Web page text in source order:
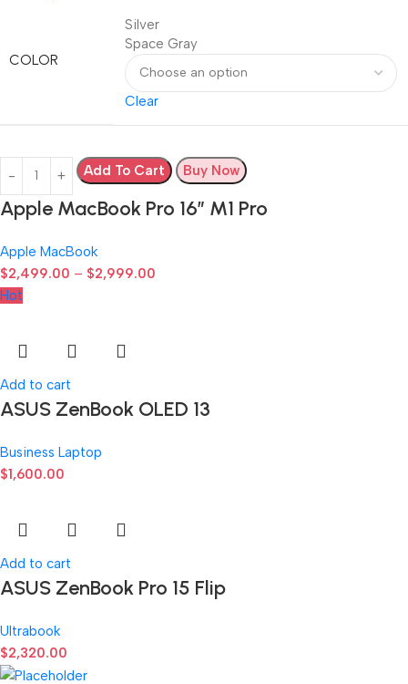
COLOR
Silver
Space Gray
Clear
Add To Cart Buy Now
Apple MacBook Pro 16″ M1 Pro
Apple MacBook
$2,499.00 – $2,999.00
Hot
Add to cart
ASUS ZenBook OLED 13
Business Laptop
$1,600.00
Add to cart
ASUS ZenBook Pro 15 Flip
Ultrabook
$2,320.00